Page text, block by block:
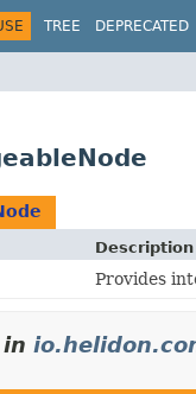
TREE DEPRECATED
Description
Provides
in